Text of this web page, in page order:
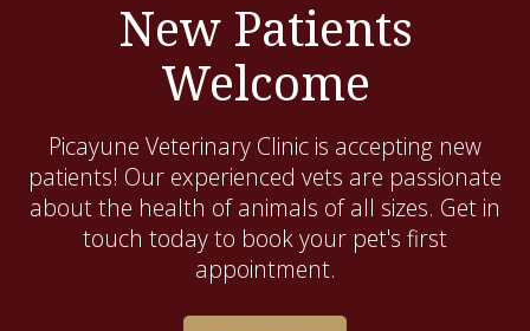
New Patients
Welcome
Picayune Veterinary Clinic is accepting new
patients! Our experienced vets are passionate
about the health of animals of all sizes. Get in
touch today to book your pet's first
appointment.